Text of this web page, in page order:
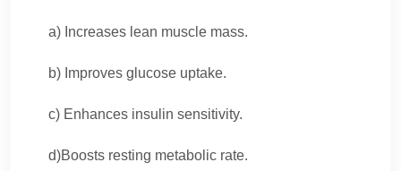
a) Increases lean muscle mass.
b) Improves glucose uptake.
c) Enhances insulin sensitivity.
d)Boosts resting metabolic rate.